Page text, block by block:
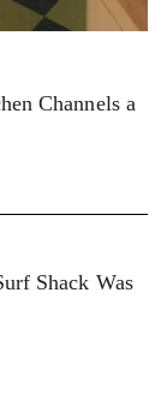
Channels a
Shack Was